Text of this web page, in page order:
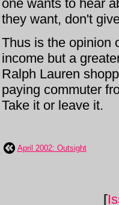
one wants to hear
they want, don't
Thus is the opinion
income but a
Ralph Lauren
paying commuter
Take it or leave it.
April 2002: Outsight
[